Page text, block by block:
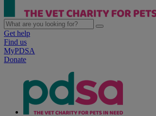
Get help
Find us
MyPDSA
Donate